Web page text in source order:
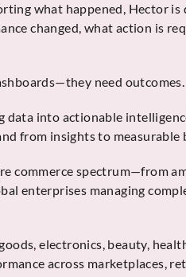
what happened, Hector is
changed, what action is
need outcomes.
data into actionable
from insights to measurable
commerce spectrum—from
enterprises managing
electronics, beauty,
across marketplaces,